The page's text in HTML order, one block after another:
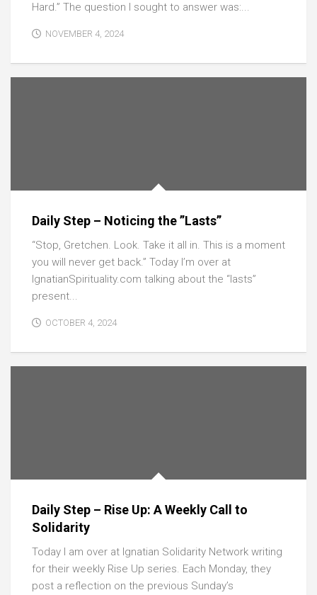
Hard.” The question I sought to answer was:...
NOVEMBER 4, 2024
Daily Step – Noticing the ”Lasts”
“Stop, Gretchen. Look. Take it all in. This is a moment
you will never get back.” Today I’m over at
IgnatianSpirituality.com talking about the “lasts”
present...
OCTOBER 4, 2024
Daily Step – Rise Up: A Weekly Call to
Solidarity
Today I am over at Ignatian Solidarity Network writing
for their weekly Rise Up series. Each Monday, they
post a reflection on the previous Sunday’s